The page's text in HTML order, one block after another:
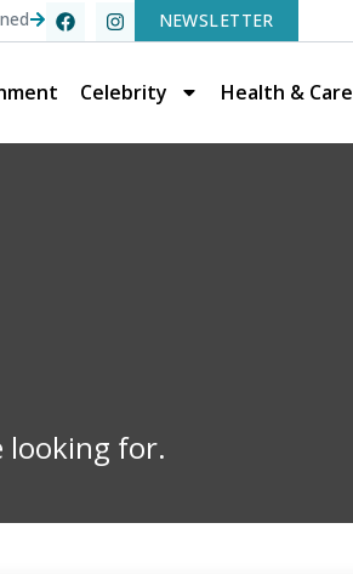
NEWSLETTER
Celebrity Health & Care
looking for.